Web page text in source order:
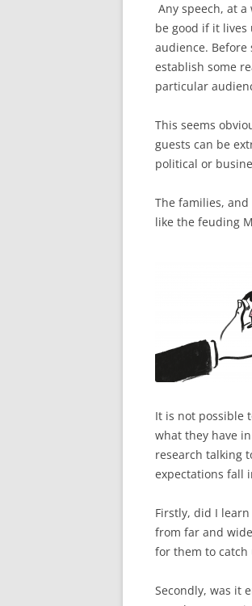
Any speech, at
be good if it
audience.
establish some
particular
This seems
guests can be
political or
The families,
like the feuding
It is not possible
what they have
research talking
expectations fall
Firstly, did I
from far and
for them to catch
Secondly, was it